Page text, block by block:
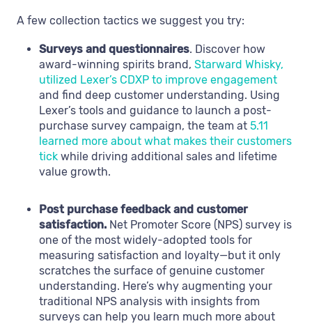
A few collection tactics we suggest you try:
Surveys and questionnaires. Discover how
award-winning spirits brand, Starward Whisky,
utilized Lexer’s CDXP to improve engagement
and find deep customer understanding. Using
Lexer’s tools and guidance to launch a post-
purchase survey campaign, the team at 5.11
learned more about what makes their customers
tick while driving additional sales and lifetime
value growth.
Post purchase feedback and customer
satisfaction. Net Promoter Score (NPS) survey is
one of the most widely-adopted tools for
measuring satisfaction and loyalty—but it only
scratches the surface of genuine customer
understanding. Here’s why augmenting your
traditional NPS analysis with insights from
surveys can help you learn much more about